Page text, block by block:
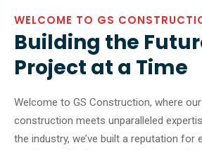
WELCOME TO GS
Building the
Project at a Time
Welcome to GS Construction, where
construction meets unparalleled
the industry, we’ve built a reputation for